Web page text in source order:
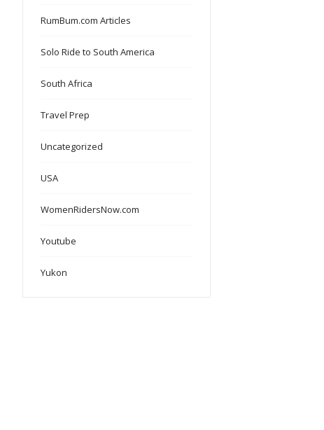
RumBum.com Articles
Solo Ride to South America
South Africa
Travel Prep
Uncategorized
USA
WomenRidersNow.com
Youtube
Yukon